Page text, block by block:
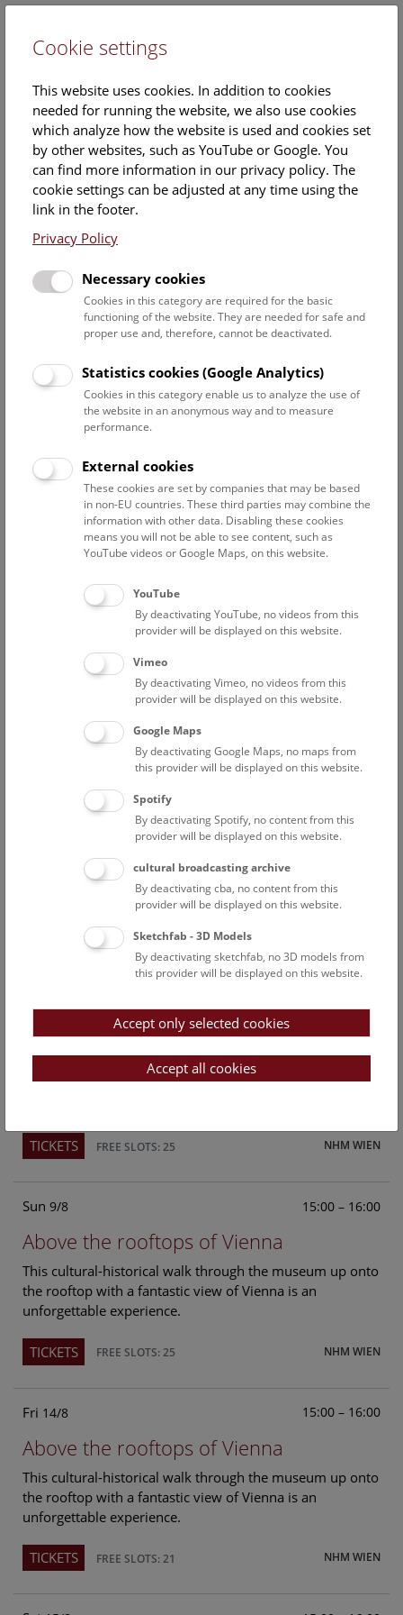
Events Calendar
Here you will find all events where English is spoken. For
events in German, please use our
Date filter
Select date
Reset filter
August 2026
NHM Narrenturm: Guided Tour
The introductory tour of the study collection showcases
selected specimens relating to various diseases such as
tuberculosis, syphilis and ichthyosis.
FREE SLOTS: 13
Above the rooftops of Vienna
This cultural-historical walk through the museum up onto
the rooftop with a fantastic view of Vienna is an
unforgettable experience.
FREE SLOTS: 22
Above the rooftops of Vienna
This cultural-historical walk through the museum up onto
the rooftop with a fantastic view of Vienna is an
NHM WIEN
TICKETS FREE SLOTS: 25
Sun 9/8 15:00 – 16:00
Above the rooftops of Vienna
This cultural-historical walk through the museum up onto
the rooftop with a fantastic view of Vienna is an
unforgettable experience.
NHM WIEN
TICKETS FREE SLOTS: 25
Fri 14/8 15:00 – 16:00
Above the rooftops of Vienna
This cultural-historical walk through the museum up onto
the rooftop with a fantastic view of Vienna is an
unforgettable experience.
NHM WIEN
TICKETS FREE SLOTS: 21
Cookie settings
This website uses cookies. In addition to cookies
needed for running the website, we also use cookies
which analyze how the website is used and cookies set
by other websites, such as YouTube or Google. You
can find more information in our privacy policy. The
cookie settings can be adjusted at any time using the
link in the footer.
Privacy Policy
Necessary cookies
Cookies in this category are required for the basic
functioning of the website. They are needed for safe and
proper use and, therefore, cannot be deactivated.
Statistics cookies (Google Analytics)
Cookies in this category enable us to analyze the use of
the website in an anonymous way and to measure
performance.
External cookies
These cookies are set by companies that may be based
in non-EU countries. These third parties may combine the
information with other data. Disabling these cookies
means you will not be able to see content, such as
YouTube videos or Google Maps, on this website.
YouTube
By deactivating YouTube, no videos from this
provider will be displayed on this website.
Vimeo
By deactivating Vimeo, no videos from this
provider will be displayed on this website.
Google Maps
By deactivating Google Maps, no maps from
this provider will be displayed on this website.
Spotify
By deactivating Spotify, no content from this
provider will be displayed on this website.
cultural broadcasting archive
By deactivating cba, no content from this
provider will be displayed on this website.
Sketchfab - 3D Models
By deactivating sketchfab, no 3D models from
this provider will be displayed on this website.
Accept only selected cookies
Accept all cookies